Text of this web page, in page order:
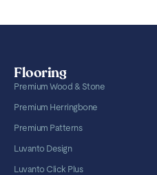
Flooring
Premium Wood & Stone
Premium Herringbone
Premium Patterns
Luvanto Design
Luvanto Click Plus